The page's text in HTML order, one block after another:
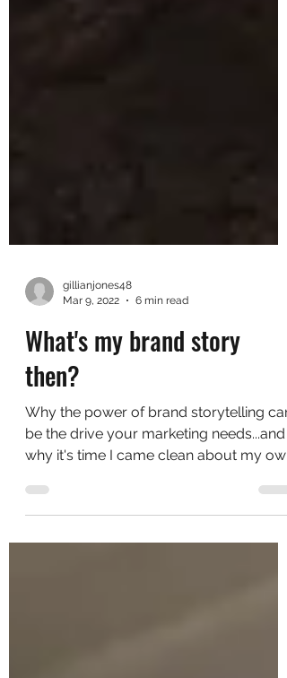
gillianjones48
Mar 9, 2022
6 min read
What's my brand story
then?
Why the power of brand storytelling can
why it's time I came clean about my own
story While I...